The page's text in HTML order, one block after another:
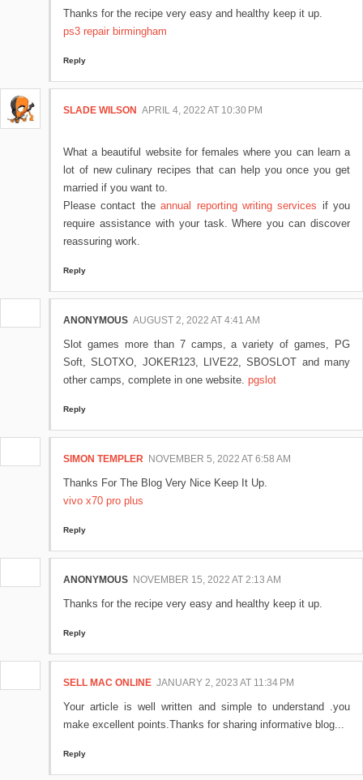
Thanks for the recipe very easy and healthy keep it up.
ps3 repair birmingham
Reply
SLADE WILSON APRIL 4, 2022 AT 10:30 PM
What a beautiful website for females where you can learn a
lot of new culinary recipes that can help you once you get
married if you want to.
Please contact theannual reporting writing services if you
require assistance with your task. Where you can discover
reassuring work.
Reply
ANONYMOUS AUGUST 2, 2022 AT 4:41 AM
Slot games more than 7 camps, a variety of games, PG
Soft, SLOTXO, JOKER123, LIVE22, SBOSLOT and many
other camps, complete in one website. pgslot
Reply
SIMON TEMPLER NOVEMBER 5, 2022 AT 6:58 AM
Thanks For The Blog Very Nice Keep It Up.
vivo x70 pro plus
Reply
ANONYMOUS NOVEMBER 15, 2022 AT 2:13 AM
Thanks for the recipe very easy and healthy keep it up.
Reply
SELL MAC ONLINE JANUARY 2, 2023 AT 11:34 PM
Your article is well written and simple to understand .you
make excellent points.Thanks for sharing informative blog...
Reply